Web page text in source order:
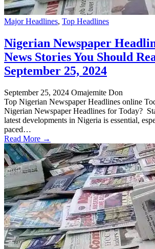
Major Headlines, Top Headlines
Nigerian Newspaper
News Stories You Should
September 25, 2024
September 25, 2024 Omajemite Don
Top Nigerian Newspaper Headlines online
Nigerian Newspaper Headlines for Today?
latest developments in Nigeria is essential,
paced…
Read More →